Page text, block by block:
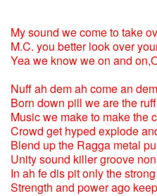
My sound we come to take
M.C. you better look over
Yea we know we on and
Nuff ah dem ah come an
Born down pill we are the
Music we make to make the
Crowd get hyped explode
Blend up the Ragga metal
Unity sound killer groove
In ah fe dis pit only the
Strength and power ago